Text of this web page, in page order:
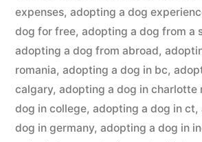
expenses, adopting a dog
dog for free, adopting a dog from a
adopting a dog from abroad,
romania, adopting a dog in bc,
calgary, adopting a dog in charlotte
dog in college, adopting a dog in ct,
dog in germany, adopting a dog in